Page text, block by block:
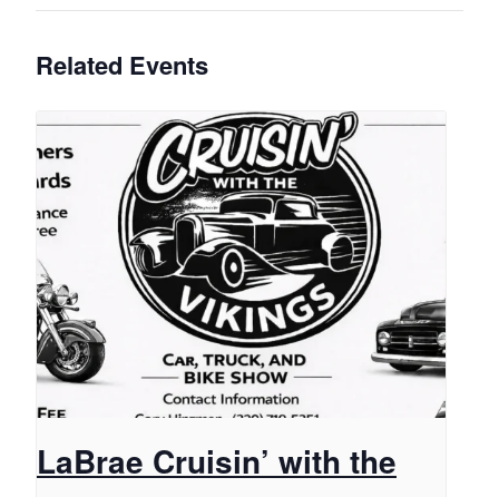
Related Events
LaBrae Cruisin’ with the